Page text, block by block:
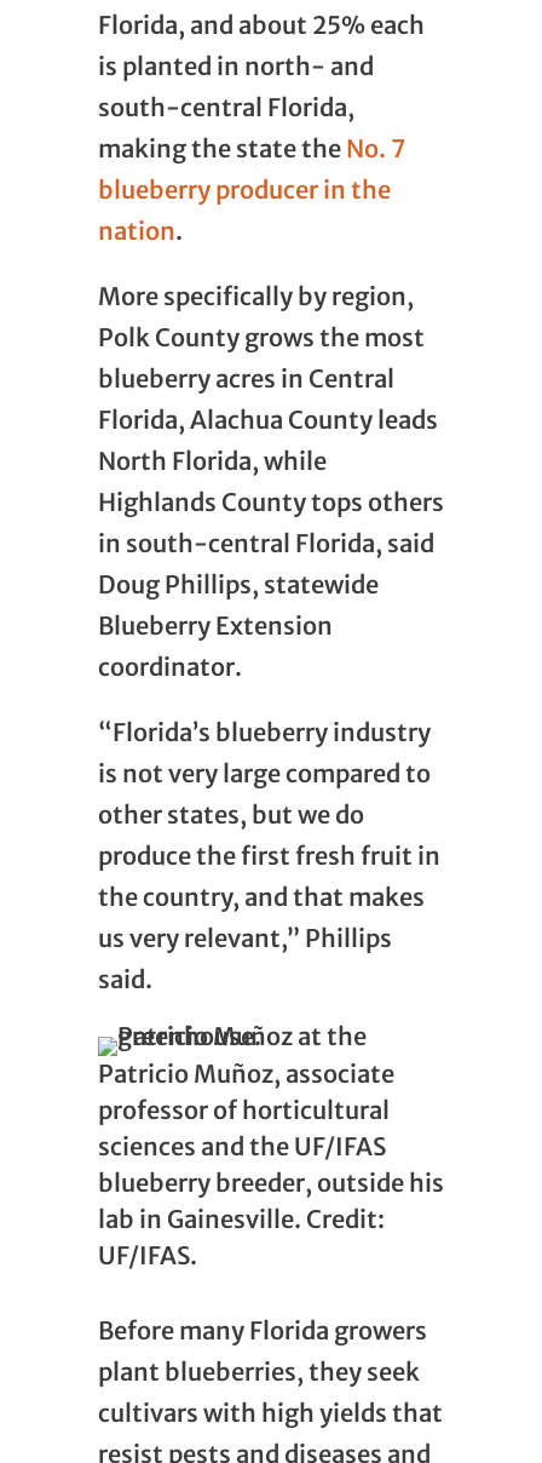
Florida, and about 25% each
is planted in north- and
south-central Florida,
making the state the No. 7
blueberry producer in the
nation.
More specifically by region,
Polk County grows the most
blueberry acres in Central
Florida, Alachua County leads
North Florida, while
Highlands County tops others
in south-central Florida, said
Doug Phillips, statewide
Blueberry Extension
coordinator.
“Florida’s blueberry industry
is not very large compared to
other states, but we do
produce the first fresh fruit in
the country, and that makes
us very relevant,” Phillips
said.
Patricio Muñoz, associate
professor of horticultural
sciences and the UF/IFAS
blueberry breeder, outside his
lab in Gainesville. Credit:
UF/IFAS.
Before many Florida growers
plant blueberries, they seek
cultivars with high yields that
resist pests and diseases and